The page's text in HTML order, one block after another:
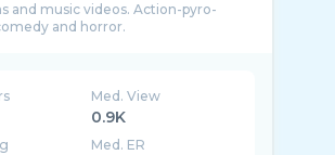
and music videos. Action-pyro-
Med. View
0.9K
Med. ER